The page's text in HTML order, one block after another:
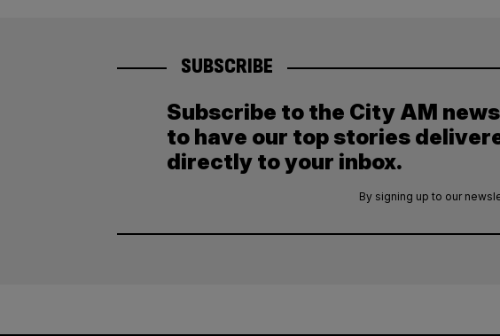
SUBSCRIBE
Subscribe to the City AM
to have our top stories
directly to your inbox.
By signing up to our